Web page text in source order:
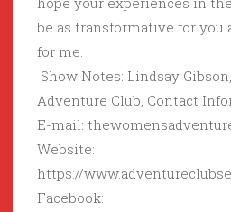
be as transformative for you
for me.
Show Notes: Lindsay
Adventure Club, Contact
E-mail:
Website:
https://
Facebook: